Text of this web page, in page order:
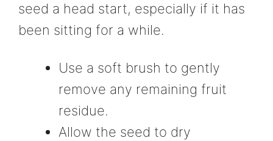
seed a head start, especially if it has
been sitting for a while.
Use a soft brush to gently
remove any remaining fruit
residue.
Allow the seed to dry